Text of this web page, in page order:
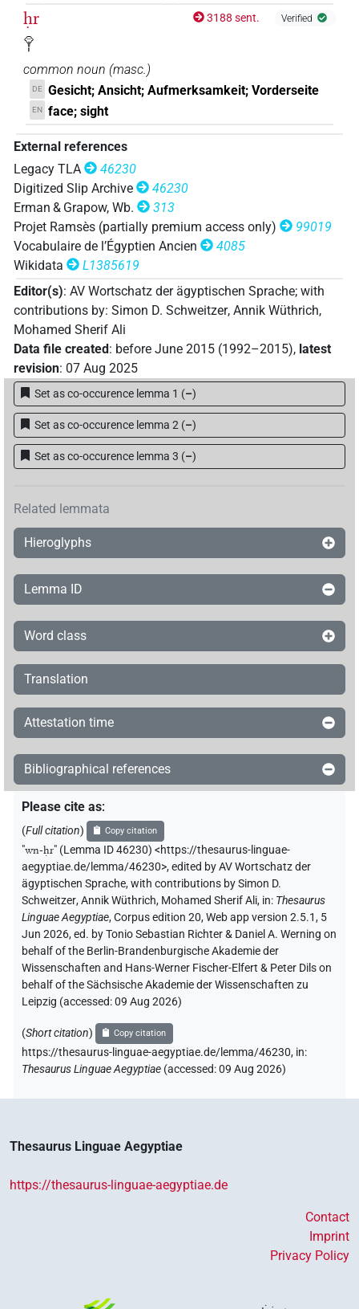
𓃹𓏌𓉿𓁷𓏤[] (1)
ḥr
𓁷𓏤
3188 sent. Verified
common noun (masc.)
DE Gesicht; Ansicht; Aufmerksamkeit; Vorderseite
EN face; sight
External references
Legacy TLA
46230
Digitized Slip Archive
46230
Erman & Grapow, Wb.
313
Projet Ramsès (partially premium access only)
99019
Vocabulaire de l’Égyptien Ancien
4085
Wikidata
L1385619
Editor(s): AV Wortschatz der ägyptischen Sprache; with
contributions by: Simon D. Schweitzer, Annik Wüthrich,
Mohamed Sherif Ali
Data file created: before June 2015 (1992–2015), latest
revision: 07 Aug 2025
Set as co-occurence lemma 1 (–)
Set as co-occurence lemma 2 (–)
Set as co-occurence lemma 3 (–)
Related lemmata
Hieroglyphs
Lemma ID
Word class
Translation
Attestation time
Bibliographical references
Please cite as:
(Full citation) Copy citation
"wn-ḥr" (Lemma ID 46230) <https://thesaurus-linguae-
aegyptiae.de/lemma/46230>,edited by AV Wortschatz der
ägyptischen Sprache,with contributions bySimon D.
Schweitzer,Annik Wüthrich, Mohamed Sherif Ali, in: Thesaurus
Linguae Aegyptiae,Corpus edition 20, Web app version 2.5.1, 5
Jun 2026, ed. by Tonio Sebastian Richter & Daniel A. Werning on
behalf of the Berlin-Brandenburgische Akademie der
Wissenschaften and Hans-Werner Fischer-Elfert & Peter Dils on
behalf of the Sächsische Akademie der Wissenschaften zu
Leipzig (accessed:09 Aug 2026)
(Short citation) Copy citation
https://thesaurus-linguae-aegyptiae.de/lemma/46230, in:
Thesaurus Linguae Aegyptiae (accessed:09 Aug 2026)
Thesaurus Linguae Aegyptiae
https://thesaurus-linguae-aegyptiae.de
Contact
Imprint
Privacy Policy